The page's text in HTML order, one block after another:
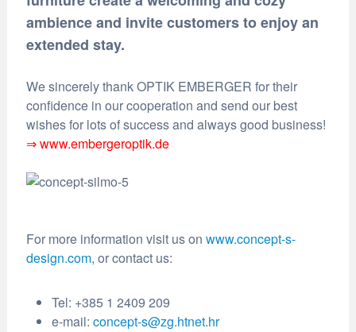
ambience and invite customers to enjoy an
extended stay.
We sincerely thank OPTIK EMBERGER for their
confidence in our cooperation and send our best
wishes for lots of success and always good business!
⇒ www.embergeroptik.de
For more information visit us on www.concept-s-
design.com, or contact us:
Tel: +385 1 2409 209
e-mail: concept-s@zg.htnet.hr